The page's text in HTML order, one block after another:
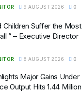
9 AUGUST 2026 0
Children Suffer the Most
” – Executive Director
8 AUGUST 2026 0
Major Gains Under
Output Hits 1.44 Million